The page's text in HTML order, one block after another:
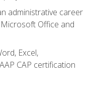
administrative career
Office and
Excel,
CAP certification